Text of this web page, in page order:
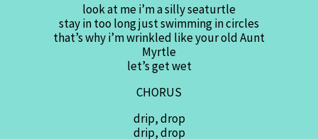
look at me i’m a silly seaturtle
stay in too long just swimming in circles
that’s why i’m wrinkled like your old Aunt
Myrtle
let’s get wet
CHORUS
drip, drop
drip, drop